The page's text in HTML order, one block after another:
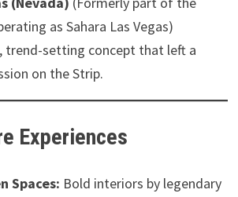
as Sahara Las Vegas)
trend-setting concept that left a
on the Strip.
Experiences
Spaces: Bold interiors by legendary